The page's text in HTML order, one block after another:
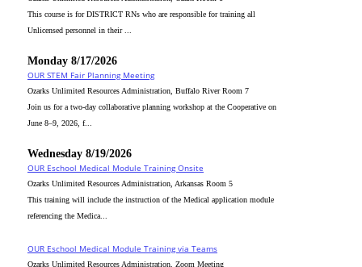
This course is for DISTRICT RNs who are responsible for training all
Unlicensed personnel in their ...
Monday 8/17/2026
OUR STEM Fair Planning Meeting
Ozarks Unlimited Resources Administration, Buffalo River Room 7
Join us for a two-day collaborative planning workshop at the Cooperative on
June 8–9, 2026, f...
Wednesday 8/19/2026
OUR Eschool Medical Module Training Onsite
Ozarks Unlimited Resources Administration, Arkansas Room 5
This training will include the instruction of the Medical application module
referencing the Medica...
OUR Eschool Medical Module Training via Teams
Ozarks Unlimited Resources Administration, Zoom Meeting